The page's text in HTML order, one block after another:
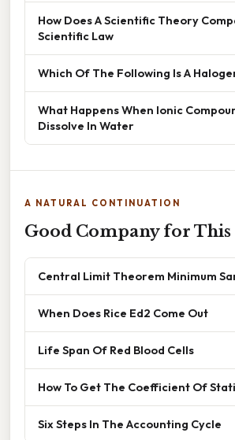
How Does A Scientific Theory
Scientific Law
Which Of The Following Is A
What Happens When Ionic
Dissolve In Water
A NATURAL CONTINUATION
Good Company for This
Central Limit Theorem Minimum
When Does Rice Ed2 Come Out
Life Span Of Red Blood Cells
How To Get The Coefficient Of
Six Steps In The Accounting Cycle